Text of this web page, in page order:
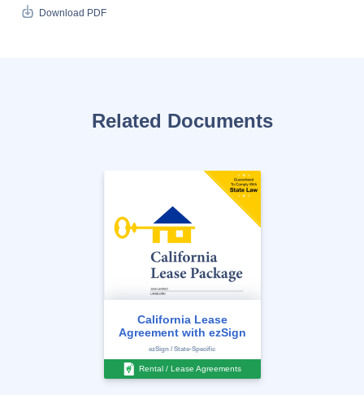
Download PDF
Related Documents
California Lease
Agreement with ezSign
ezSign / State-Specific
Rental / Lease Agreements